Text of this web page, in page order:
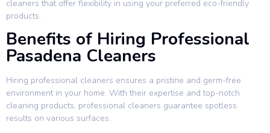
cleaners that offer flexibility in using your preferred eco-friendly
products.
Benefits of Hiring Professional
Pasadena Cleaners
Hiring professional cleaners ensures a pristine and germ-free
environment in your home. With their expertise and top-notch
cleaning products, professional cleaners guarantee spotless
results on various surfaces.